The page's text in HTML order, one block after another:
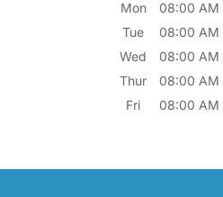
Mon 08:00 AM
Tue
08:00 AM
Wed
08:00 AM
Thur
08:00 AM
Fri
08:00 AM